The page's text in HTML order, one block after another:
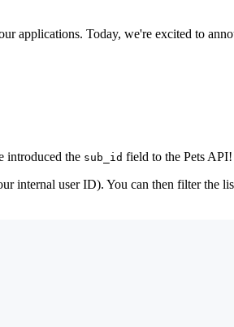
applications. Today, we're excited to
introduced the sub_id field to the Pets API!
internal user ID). You can then filter the